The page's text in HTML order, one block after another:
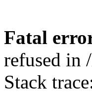
Fatal
refused in
Stack